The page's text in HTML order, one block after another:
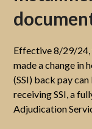
Effective 8/29/24,
made a change in
(SSI) back pay
receiving SSI, a
Adjudication